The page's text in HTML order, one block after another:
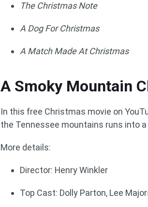
The Christmas Note
A Dog For Christmas
A Match Made At Christmas
A Smoky Mountain
In this free Christmas movie on
the Tennessee mountains runs into
More details:
Director: Henry Winkler
Top Cast: Dolly Parton, Lee